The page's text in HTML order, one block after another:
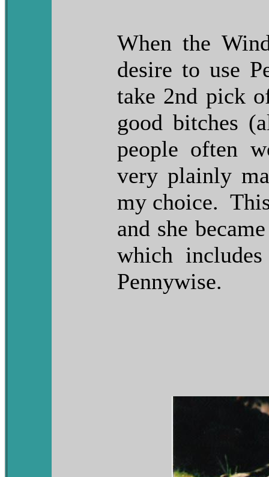
When the
desire to use
take 2nd pick
good bitches
people often
very plainly
my choice.
and she
which
Pennywise.